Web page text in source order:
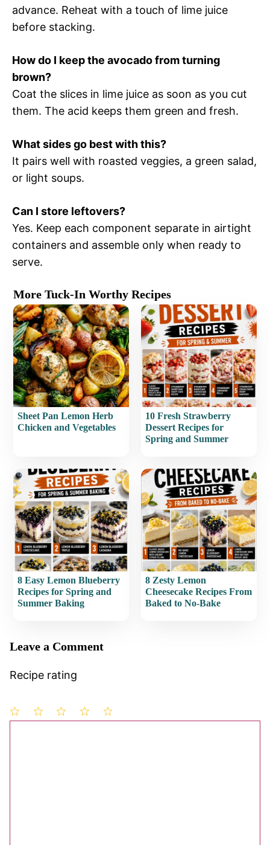
advance. Reheat with a touch of lime juice
before stacking.
How do I keep the avocado from turning
brown?
Coat the slices in lime juice as soon as you cut
them. The acid keeps them green and fresh.
What sides go best with this?
It pairs well with roasted veggies, a green salad,
or light soups.
Can I store leftovers?
Yes. Keep each component separate in airtight
containers and assemble only when ready to
serve.
More Tuck-In Worthy Recipes
Sheet Pan Lemon Herb
Chicken and Vegetables
10 Fresh Strawberry
Dessert Recipes for
Spring and Summer
8 Easy Lemon Blueberry
Recipes for Spring and
Summer Baking
8 Zesty Lemon
Cheesecake Recipes From
Baked to No-Bake
Leave a Comment
Recipe rating